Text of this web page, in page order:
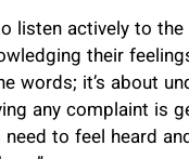
actively to the
their
words; it’s about
any complaint is
to feel heard